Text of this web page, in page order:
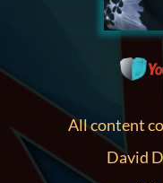
All content
David